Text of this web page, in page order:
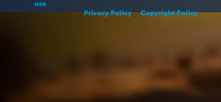
use
Privacy Policy
Copyright Policy